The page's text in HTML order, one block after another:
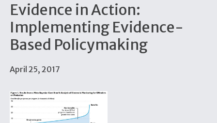
Evidence in Action:
Implementing Evidence-
Based Policymaking
April 25, 2017